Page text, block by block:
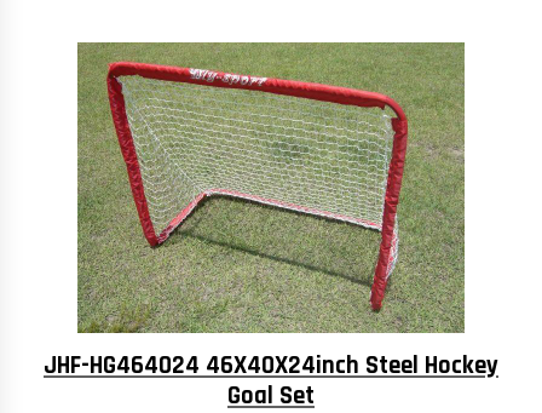
JHF-HG464024 46X40X24inch Steel Hockey
Goal Set